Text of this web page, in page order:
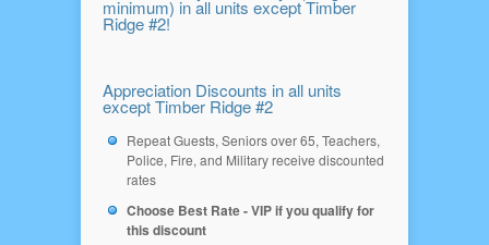
minimum) in all units except Timber
Ridge #2!
Appreciation Discounts in all units
except Timber Ridge #2
Repeat Guests, Seniors over 65, Teachers,
Police, Fire, and Military receive discounted
rates
Choose Best Rate - VIP if you qualify for
this discount